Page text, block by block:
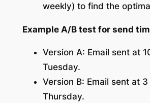
weekly) to find the
Example A/B test for send
Version A: Email sent at
Tuesday.
Version B: Email sent at
Thursday.